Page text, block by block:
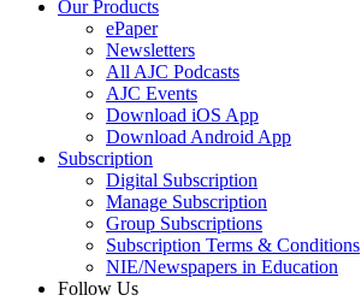
Our Products
ePaper
Newsletters
All AJC Podcasts
AJC Events
Download iOS App
Download Android App
Subscription
Digital Subscription
Manage Subscription
Group Subscriptions
Subscription Terms & Conditions
NIE/Newspapers in Education
Follow Us